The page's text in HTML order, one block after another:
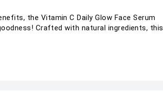
the Vitamin C Daily Glow Face Serum
Crafted with natural ingredients, this